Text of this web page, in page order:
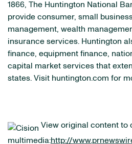
1866, The Huntington National
provide consumer, small
management, wealth
insurance services. Huntington
finance, equipment finance,
capital market services that
states. Visit huntington.com for
View original content to
multimedia:http://